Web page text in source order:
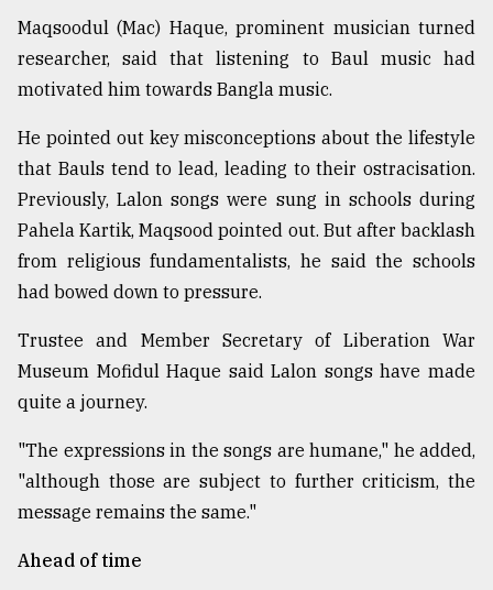
Maqsoodul (Mac) Haque, prominent musician turned
researcher, said that listening to Baul music had
motivated him towards Bangla music.
He pointed out key misconceptions about the lifestyle
that Bauls tend to lead, leading to their ostracisation.
Previously, Lalon songs were sung in schools during
Pahela Kartik, Maqsood pointed out. But after backlash
from religious fundamentalists, he said the schools
had bowed down to pressure.
Trustee and Member Secretary of Liberation War
Museum Mofidul Haque said Lalon songs have made
quite a journey.
"The expressions in the songs are humane," he added,
"although those are subject to further criticism, the
message remains the same."
Ahead of time